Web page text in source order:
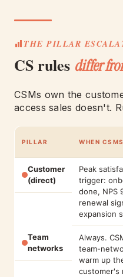
THE PILLAR
CS rules differ
CSMs own the
access sales doesn't.
PILLAR WHEN
Customer
(direct)
Peak
trigger:
done, NPS
renewal
expansion
Team
networks
Always.
team-
warm up
customer's